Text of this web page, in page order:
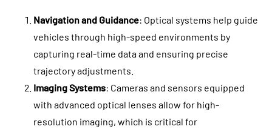
Navigation and Guidance: Optical systems help guide
vehicles through high-speed environments by
capturing real-time data and ensuring precise
trajectory adjustments.
Imaging Systems: Cameras and sensors equipped
with advanced optical lenses allow for high-
resolution imaging, which is critical for